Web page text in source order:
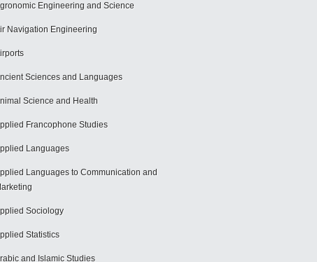
Engineering and Science
Navigation Engineering
Sciences and Languages
Science and Health
Francophone Studies
Languages
Languages to Communication and
Sociology
Statistics
and Islamic Studies